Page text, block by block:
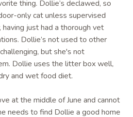
thing. Dollie’s declawed, so
only cat unless supervised
having just had a thorough vet
Dollie’s not used to other
but she's not
Dollie uses the litter box well,
and wet food diet.
at the middle of June and cannot
needs to find Dollie a good home